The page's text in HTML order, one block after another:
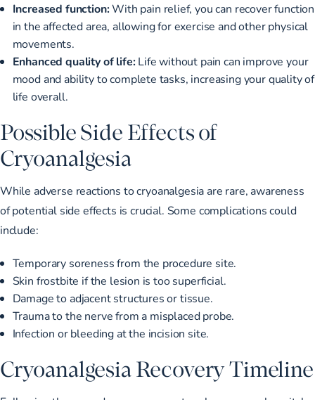
Increased function:With pain relief, you can recover function
in the affected area, allowing for exercise and other physical
movements.
Enhanced quality of life:Life without pain can improve your
mood and ability to complete tasks, increasing your quality of
life overall.
Possible Side Effects of
Cryoanalgesia
While adverse reactions to cryoanalgesia are rare, awareness
of potential side effects is crucial. Some complications could
include:
Temporary soreness from the procedure site.
Skin frostbite if the lesion is too superficial.
Damage to adjacent structures or tissue.
Trauma to the nerve from a misplaced probe.
Infection or bleeding at the incision site.
Cryoanalgesia Recovery Timeline